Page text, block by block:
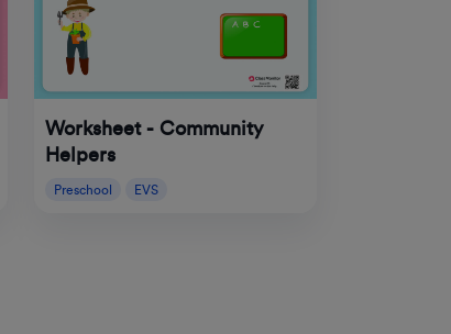
Worksheet - Community
Helpers
Preschool EVS